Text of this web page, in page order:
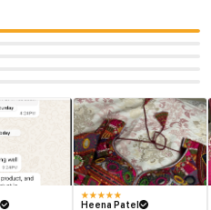
★★★★★
Heena Patel